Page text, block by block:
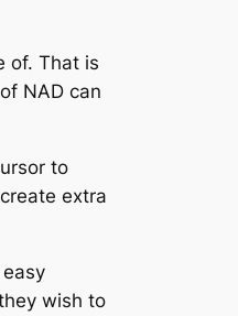
of. That is
NAD can
to
extra
wish to